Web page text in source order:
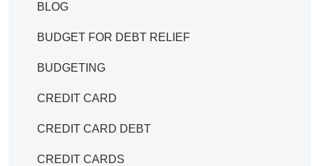
BLOG
BUDGET FOR DEBT RELIEF
BUDGETING
CREDIT CARD
CREDIT CARD DEBT
CREDIT CARDS